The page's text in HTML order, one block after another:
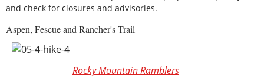
and check for closures and advisories.
Aspen, Fescue and Rancher's Trail
Rocky Mountain Ramblers